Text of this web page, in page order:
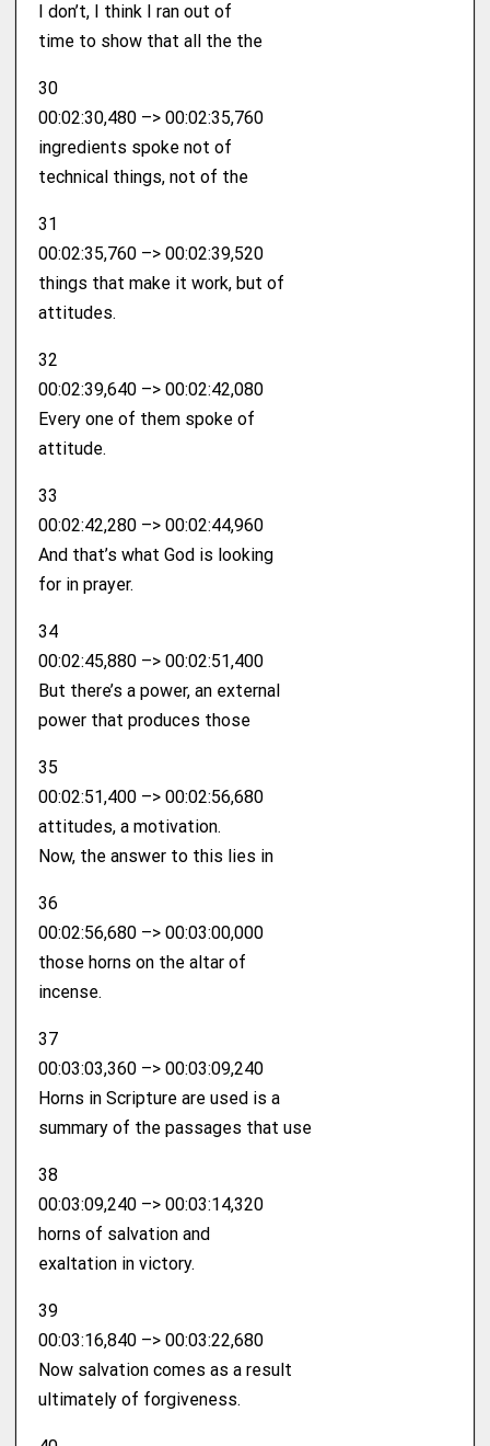
I don’t, I think I ran out of
time to show that all the the
30
00:02:30,480 –> 00:02:35,760
ingredients spoke not of
technical things, not of the
31
00:02:35,760 –> 00:02:39,520
things that make it work, but of
attitudes.
32
00:02:39,640 –> 00:02:42,080
Every one of them spoke of
attitude.
33
00:02:42,280 –> 00:02:44,960
And that’s what God is looking
for in prayer.
34
00:02:45,880 –> 00:02:51,400
But there’s a power, an external
power that produces those
35
00:02:51,400 –> 00:02:56,680
attitudes, a motivation.
Now, the answer to this lies in
36
00:02:56,680 –> 00:03:00,000
those horns on the altar of
incense.
37
00:03:03,360 –> 00:03:09,240
Horns in Scripture are used is a
summary of the passages that use
38
00:03:09,240 –> 00:03:14,320
horns of salvation and
exaltation in victory.
39
00:03:16,840 –> 00:03:22,680
Now salvation comes as a result
ultimately of forgiveness.